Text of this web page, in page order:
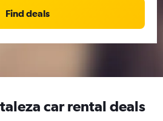
Find deals
car rental deals